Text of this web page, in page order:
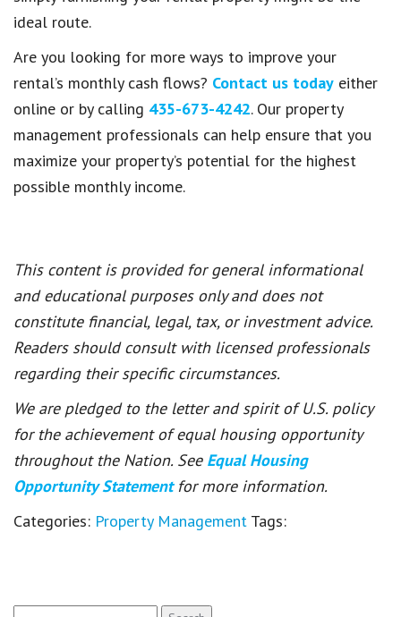
ideal route.
Are you looking for more ways to improve your
rental’s monthly cash flows? Contact us today either
online or by calling 435-673-4242. Our property
management professionals can help ensure that you
maximize your property’s potential for the highest
possible monthly income.
This content is provided for general informational
and educational purposes only and does not
constitute financial, legal, tax, or investment advice.
Readers should consult with licensed professionals
regarding their specific circumstances.
We are pledged to the letter and spirit of U.S. policy
for the achievement of equal housing opportunity
throughout the Nation. See Equal Housing
Opportunity Statement for more information.
Categories: Property Management Tags: